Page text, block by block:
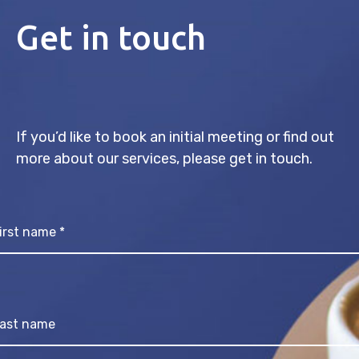
Get in touch
If you’d like to book an initial meeting or find out
more about our services, please get in touch.